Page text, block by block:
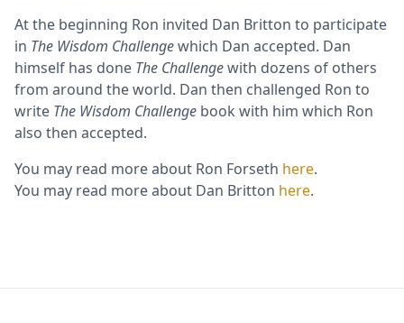
At the beginning Ron invited Dan Britton to participate
in The Wisdom Challengewhich Dan accepted. Dan
himself has done The Challengewith dozens of others
from around the world. Dan then challenged Ron to
write The Wisdom Challenge book with him which Ron
also then accepted.
You may read more about Ron Forseth here.
You may read more about Dan Britton here.